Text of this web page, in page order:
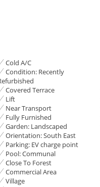
Cold A/C
Condition: Recently
Covered Terrace
Lift
Near Transport
Fully Furnished
Garden: Landscaped
Orientation: South East
Parking: EV charge point
Pool: Communal
Close To Forest
Commercial Area
Village